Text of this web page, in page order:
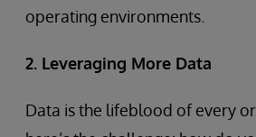
operating environments.
2. Leveraging More Data
Data is the lifeblood of every